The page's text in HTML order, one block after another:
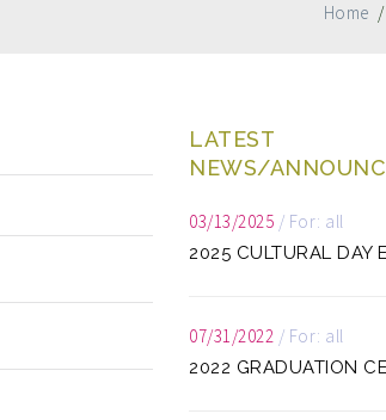
Home /
LATEST
NEWS/
03/13/2025 / For: all
2025 CULTURAL DAY
07/31/2022 / For: all
2022 GRADUATION